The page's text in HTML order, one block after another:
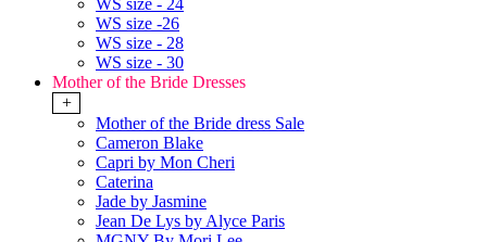
WS size - 24
WS size -26
WS size - 28
WS size - 30
Mother of the Bride Dresses
+
Mother of the Bride dress Sale
Cameron Blake
Capri by Mon Cheri
Caterina
Jade by Jasmine
Jean De Lys by Alyce Paris